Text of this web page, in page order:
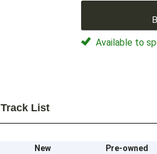
Available to
Track List
New
Pre-owned